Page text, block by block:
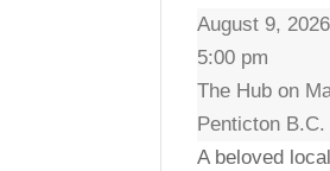
August 9,
5:00 pm
The Hub on
Penticton B.C.
A beloved